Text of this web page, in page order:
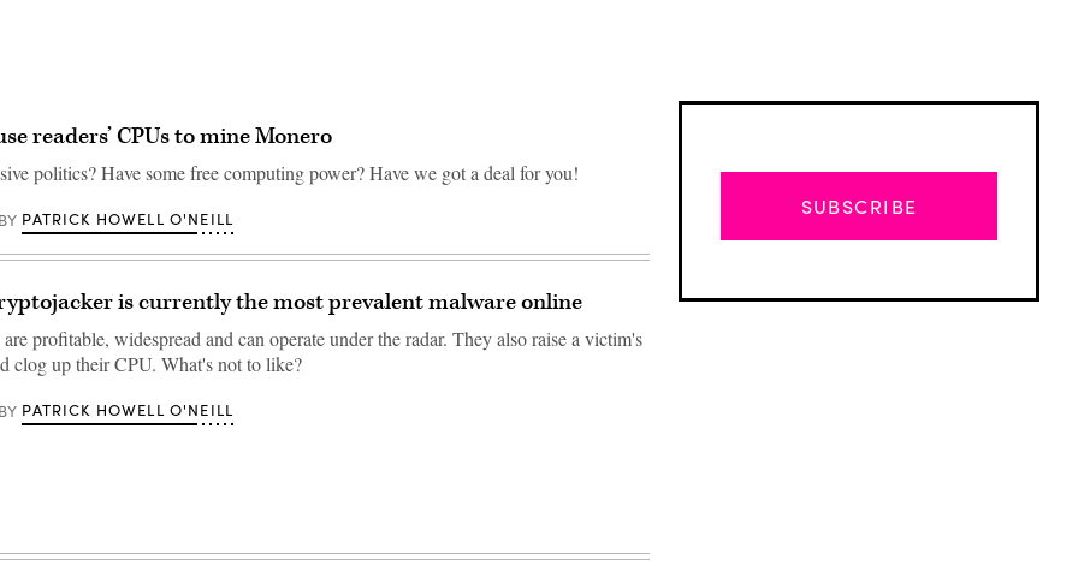
readers’ CPUs to mine Monero
politics? Have some free computing power? Have we got a deal for you!
BY PATRICK HOWELL O'NEILL
is currently the most prevalent malware online
profitable, widespread and can operate under the radar. They also raise a victim's
clog up their CPU. What's not to like?
BY PATRICK HOWELL O'NEILL
SUBSCRIBE